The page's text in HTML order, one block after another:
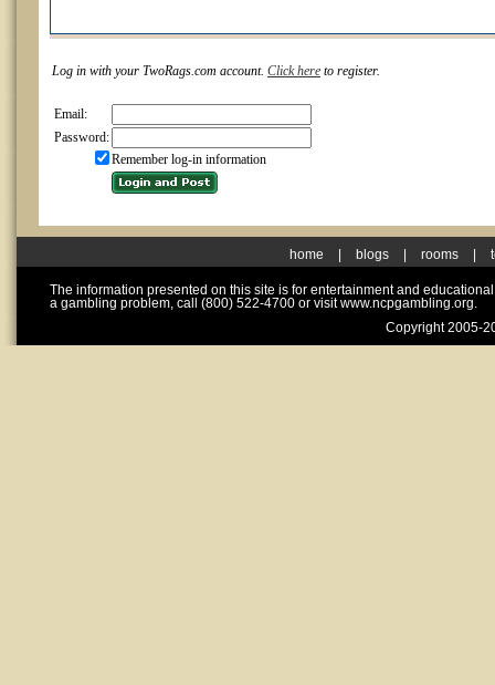
Log in with your TwoRags.com account. Click here to register.
Email:
Password:
Remember log-in information
home blogs rooms
The information presented on this site is for entertainment and
a gambling problem, call (800) 522-4700 or visit www.ncpgambling.org.
Copyright 2005-